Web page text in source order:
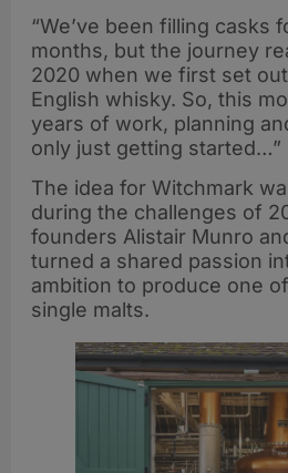
“We’ve been filling casks
months, but the journey
2020 when we first set
English whisky. So, this
years of work, planning
only just getting started…”
The idea for Witchmark
during the challenges of
founders Alistair Munro
turned a shared passion
ambition to produce one
single malts.